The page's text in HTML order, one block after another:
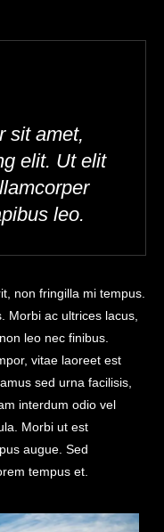
sit amet,
elit. Ut elit
leo.
non fringilla mi tempus.
Morbi ac ultrices lacus,
leo nec finibus.
vitae laoreet est
sed urna facilisis,
interdum odio vel
Morbi ut est
augue. Sed
tempus et.